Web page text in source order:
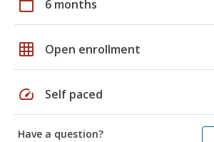
calendar_today 6 months
grid_on Open enrollment
speed Self paced
Have a question?